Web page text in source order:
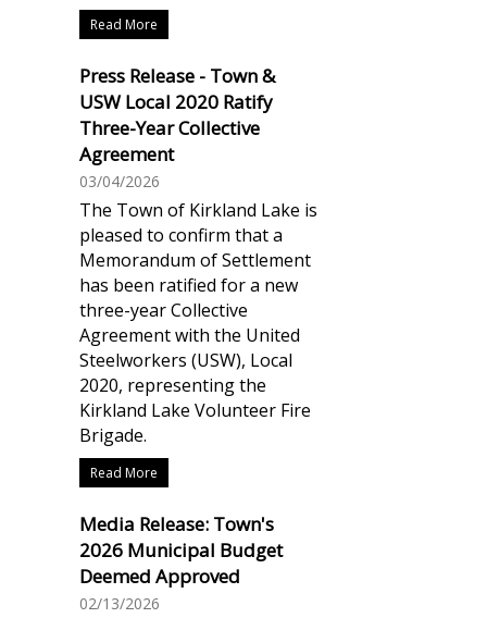
Read More
Press Release - Town &
USW Local 2020 Ratify
Three-Year Collective
Agreement
03/04/2026
The Town of Kirkland Lake is
pleased to confirm that a
Memorandum of Settlement
has been ratified for a new
three-year Collective
Agreement with the United
Steelworkers (USW), Local
2020, representing the
Kirkland Lake Volunteer Fire
Brigade.
Read More
Media Release: Town's
2026 Municipal Budget
Deemed Approved
02/13/2026